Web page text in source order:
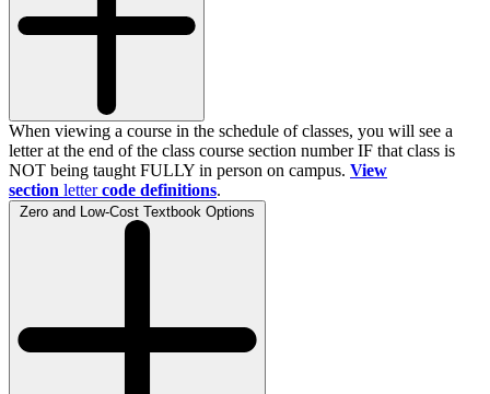
When viewing a course in the schedule of classes, you will see a
letter at the end of the class course section number IF that class is
NOT being taught FULLY in person on campus. View
section letter code definitions.
Zero and Low-Cost Textbook Options